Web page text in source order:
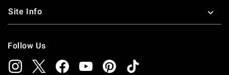
Site Info
Follow Us